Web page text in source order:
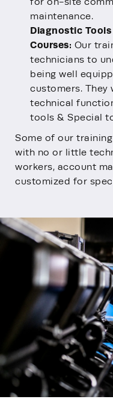
maintenance.
Diagnostic
Courses: Our
technicians to
being well
customers.
technical
tools & Special
Some of our
with no or little
workers, account
customized for